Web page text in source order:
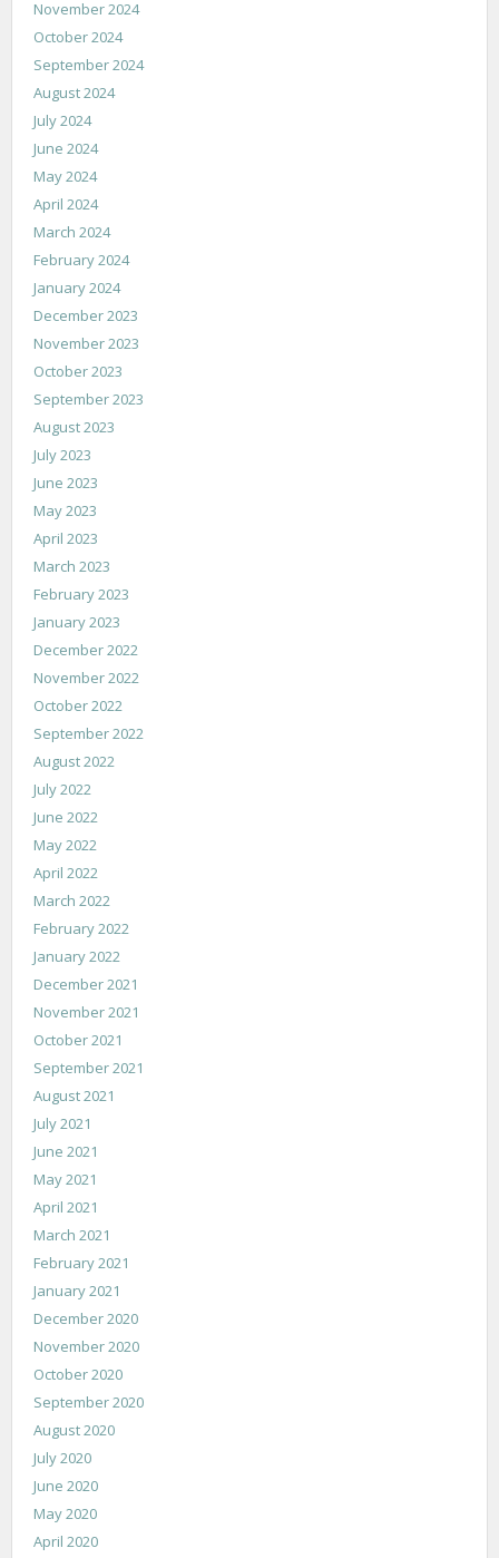
November 2024
October 2024
September 2024
August 2024
July 2024
June 2024
May 2024
April 2024
March 2024
February 2024
January 2024
December 2023
November 2023
October 2023
September 2023
August 2023
July 2023
June 2023
May 2023
April 2023
March 2023
February 2023
January 2023
December 2022
November 2022
October 2022
September 2022
August 2022
July 2022
June 2022
May 2022
April 2022
March 2022
February 2022
January 2022
December 2021
November 2021
October 2021
September 2021
August 2021
July 2021
June 2021
May 2021
April 2021
March 2021
February 2021
January 2021
December 2020
November 2020
October 2020
September 2020
August 2020
July 2020
June 2020
May 2020
April 2020